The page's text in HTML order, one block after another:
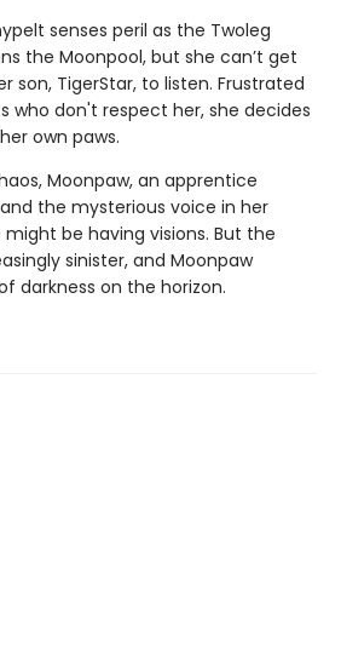
senses peril as the Twoleg
the Moonpool, but she can’t get
son, TigerStar, to listen. Frustrated
who don't respect her, she decides
own paws.
Moonpaw, an apprentice
the mysterious voice in her
be having visions. But the
sinister, and Moonpaw
darkness on the horizon.